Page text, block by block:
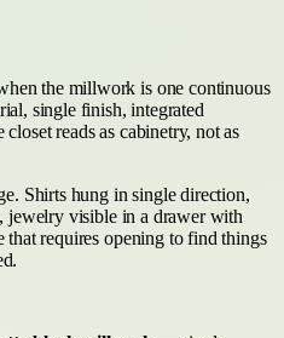
the millwork is one continuous
single finish, integrated
reads as cabinetry, not as
Shirts hung in single direction,
jewelry visible in a drawer with
requires opening to find things